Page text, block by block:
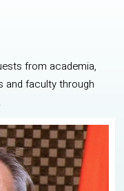
from academia,
and faculty through